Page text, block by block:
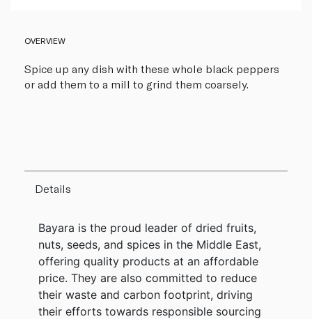
OVERVIEW
Spice up any dish with these whole black peppers
or add them to a mill to grind them coarsely.
Details
Bayara is the proud leader of dried fruits,
nuts, seeds, and spices in the Middle East,
offering quality products at an affordable
price. They are also committed to reduce
their waste and carbon footprint, driving
their efforts towards responsible sourcing